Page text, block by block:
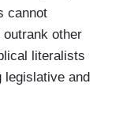
cannot
other
literalists
legislative and